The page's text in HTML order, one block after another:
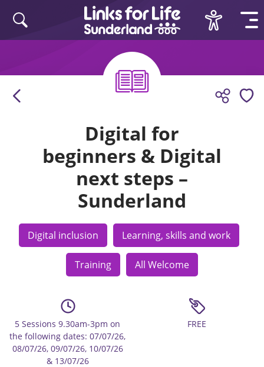
Digital for
beginners & Digital
next steps –
Sunderland
Digital inclusion Learning, skills and work
Training All Welcome
5 Sessions 9.30am-3pm on
the following dates: 07/07/26,
08/07/26, 09/07/26, 10/07/26
& 13/07/26
FREE